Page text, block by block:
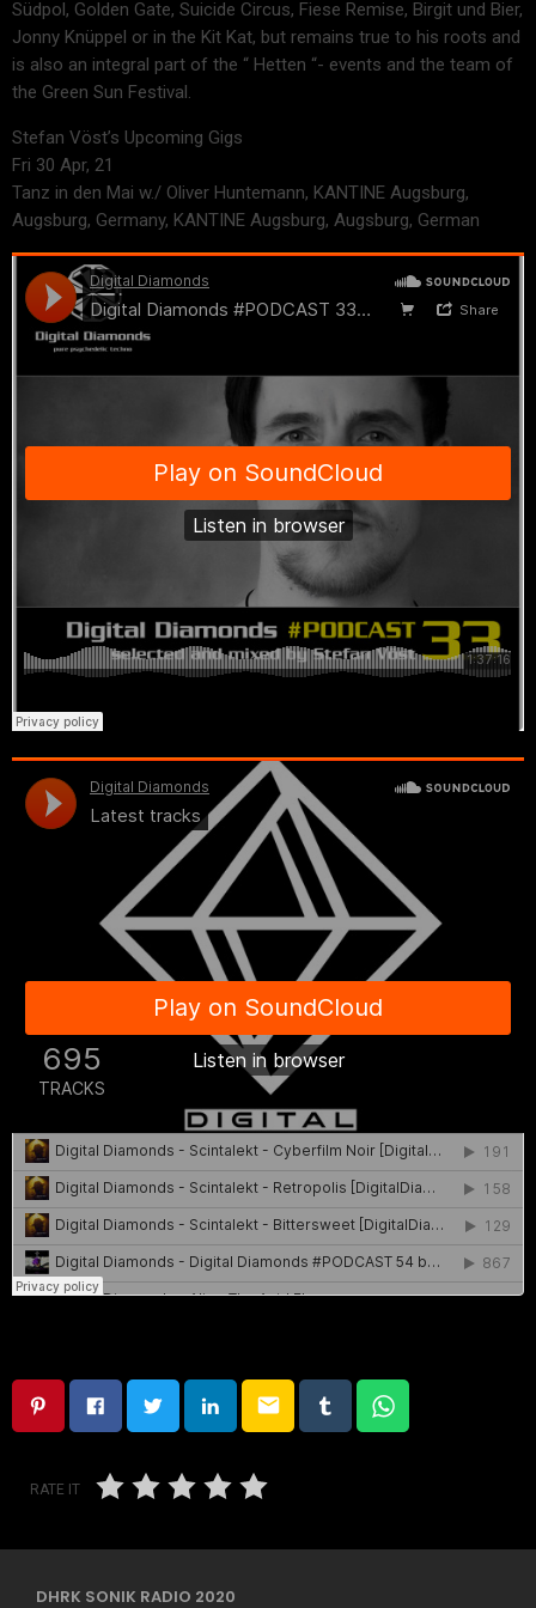
Südpol, Golden Gate, Suicide Circus, Fiese Remise, Birgit und Bier,
Jonny Knüppel or in the Kit Kat, but remains true to his roots and
is also an integral part of the “ Hetten “- events and the team of
the Green Sun Festival.
Stefan Vöst’s Upcoming Gigs
Fri 30 Apr, 21
Tanz in den Mai w./ Oliver Huntemann, KANTINE Augsburg,
Augsburg, Germany, KANTINE Augsburg, Augsburg, German
email
RATE IT
DHRK SONIK RADIO 2020